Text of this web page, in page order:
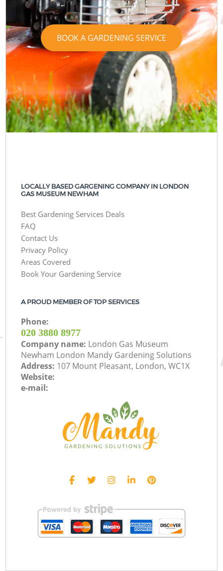
BOOK A GARDENING SERVICE
LOCALLY BASED GARGENING COMPANY IN LONDON
GAS MUSEUM NEWHAM
Best Gardening Services Deals
FAQ
Contact Us
Privacy Policy
Areas Covered
Book Your Gardening Service
A PROUD MEMBER OF TOP SERVICES
Phone:
‎020 3880 8977
Company name: London Gas Museum
Newham London Mandy Gardening Solutions
Address: 107 Mount Pleasant, London, WC1X
Website:
e-mail: